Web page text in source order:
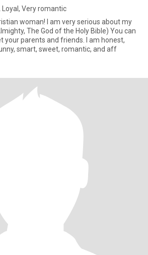
Very romantic
woman! I am very serious about my
The God of the Holy Bible) You can
your parents and friends. I am honest,
smart, sweet, romantic, and aff